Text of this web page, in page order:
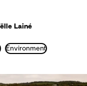
Lainé
Environment